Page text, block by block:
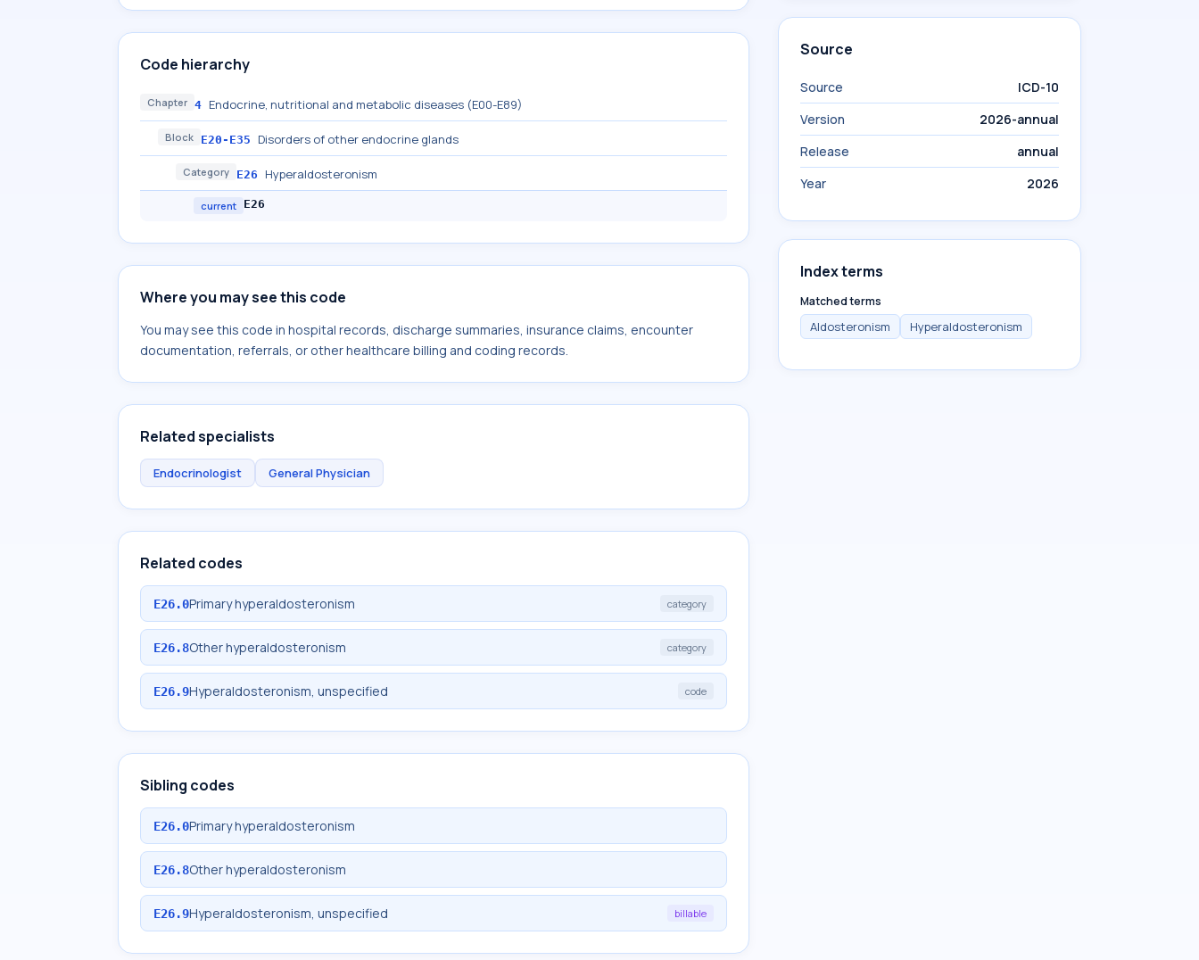
Code hierarchy
Chapter 4 Endocrine, nutritional and metabolic diseases (E00-E89)
Block E20-E35 Disorders of other endocrine glands
Category E26 Hyperaldosteronism
current E26
Where you may see this code
You may see this code in hospital records, discharge summaries, insurance claims, encounter
documentation, referrals, or other healthcare billing and coding records.
Related specialists
Endocrinologist General Physician
Related codes
E26.0Primary hyperaldosteronism category
E26.8Other hyperaldosteronism category
E26.9Hyperaldosteronism, unspecified code
Sibling codes
E26.0Primary hyperaldosteronism
E26.8Other hyperaldosteronism
E26.9Hyperaldosteronism, unspecified billable
Source
Source
ICD-10
Version
2026-annual
Release
annual
Year
2026
Index terms
Matched terms
Aldosteronism Hyperaldosteronism